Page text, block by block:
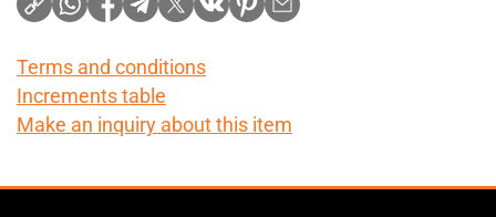
Terms and conditions
Increments table
Make an inquiry about this item